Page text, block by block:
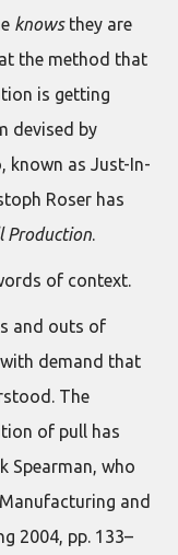
knowsthey are
the method that
is getting
devised by
known as Just-In-
Roser has
Production.
of context.
and outs of
demand that
The
of pull has
Spearman, who
and
2004, pp. 133–